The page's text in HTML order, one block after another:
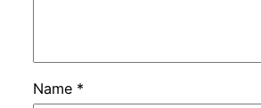
Name *